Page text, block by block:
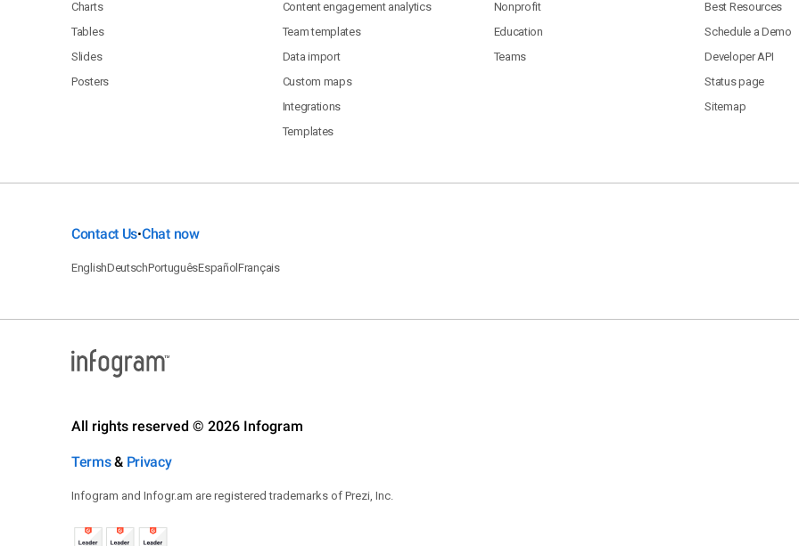
Charts
Tables
Slides
Posters
Content engagement analytics
Team templates
Data import
Custom maps
Integrations
Templates
Nonprofit
Education
Teams
Best Resources
Schedule a Demo
Developer API
Status page
Sitemap
Contact Us•Chat now
EnglishDeutschPortuguêsEspañolFrançais
All rights reserved © 2026 Infogram
Terms& Privacy
Infogram and Infogr.am are registered trademarks of Prezi, Inc.